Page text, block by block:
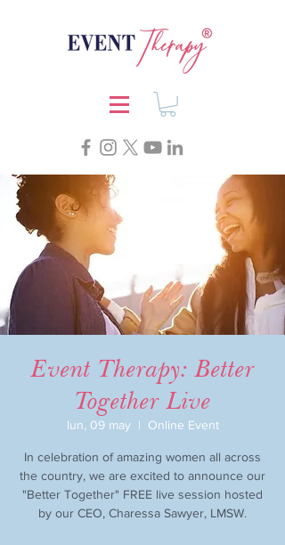
Event Therapy: Better
Together Live
lun, 09 may
  |
Online Event
In celebration of amazing women all across
the country, we are excited to announce our
"Better Together" FREE live session hosted
by our CEO, Charessa Sawyer, LMSW.